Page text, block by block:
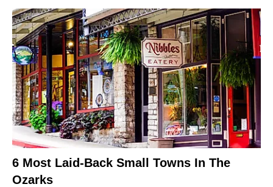
6 Most Laid-Back Small Towns In The
Ozarks